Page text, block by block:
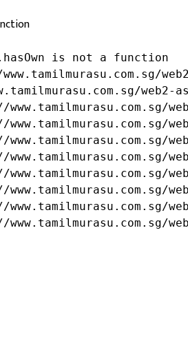
is not a function
web2-
www.tamilmurasu.com.sg/
www.tamilmurasu.com.sg/
www.tamilmurasu.com.sg/
www.tamilmurasu.com.sg/
www.tamilmurasu.com.sg/
www.tamilmurasu.com.sg/
www.tamilmurasu.com.sg/
www.tamilmurasu.com.sg/